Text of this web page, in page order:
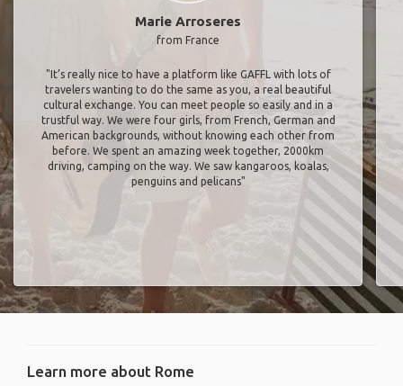
Marie Arroseres
from France
"It’s really nice to have a platform like GAFFL with lots of
travelers wanting to do the same as you, a real beautiful
cultural exchange. You can meet people so easily and in a
trustful way. We were four girls, from French, German and
American backgrounds, without knowing each other from
before. We spent an amazing week together, 2000km
driving, camping on the way. We saw kangaroos, koalas,
penguins and pelicans"
Learn more about Rome